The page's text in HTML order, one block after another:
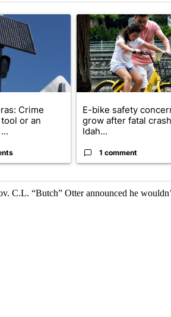
7 days.
titled "Flock cameras: Crime
Crime
or an
A trending article titled
E-bike safety
grow after fatal
Idah...
1 comment
C.L. “Butch” Otter announced he